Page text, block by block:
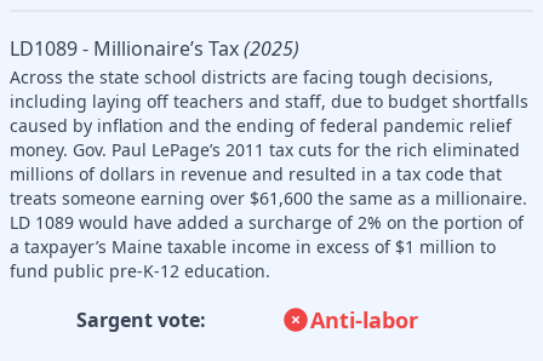
LD1089 - Millionaire’s Tax(2025)
Across the state school districts are facing tough decisions,
including laying off teachers and staff, due to budget shortfalls
caused by inflation and the ending of federal pandemic relief
money. Gov. Paul LePage’s 2011 tax cuts for the rich eliminated
millions of dollars in revenue and resulted in a tax code that
treats someone earning over $61,600 the same as a millionaire.
LD 1089 would have added a surcharge of 2% on the portion of
a taxpayer’s Maine taxable income in excess of $1 million to
fund public pre-K-12 education.
Sargent vote: Anti-labor